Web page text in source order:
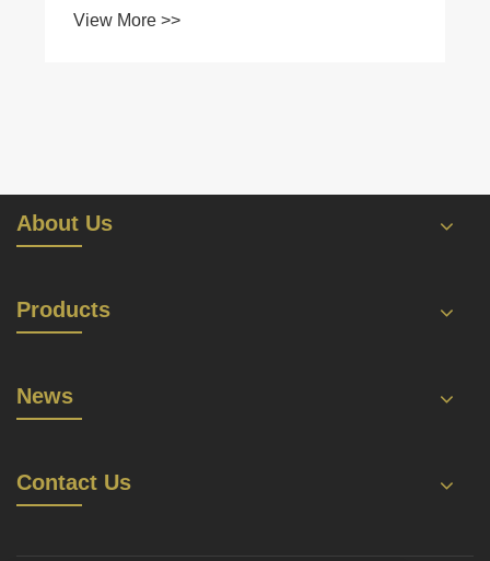
View More >>
About Us
Products
News
Contact Us